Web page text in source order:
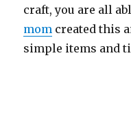
craft, you are all
mom created this
simple items and